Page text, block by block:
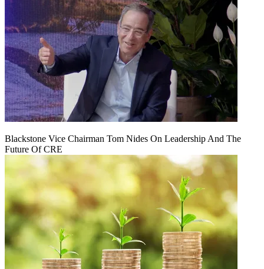
Blackstone Vice Chairman Tom Nides On Leadership And The
Future Of CRE